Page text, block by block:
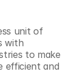
unit of
with
to make
efficient and